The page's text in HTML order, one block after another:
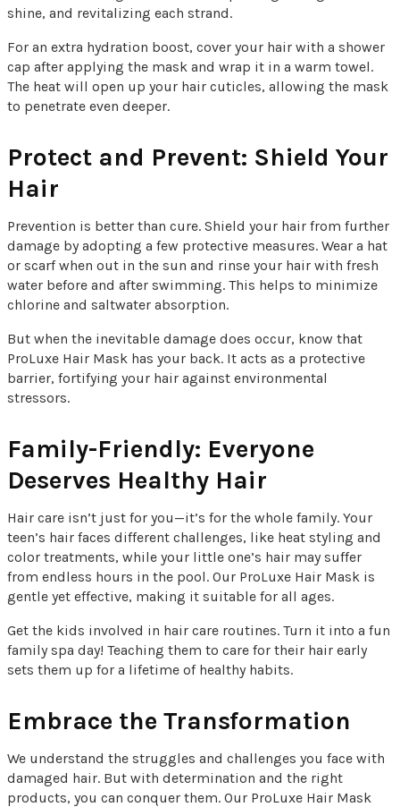
shine, and revitalizing each strand.
For an extra hydration boost, cover your hair with a shower
cap after applying the mask and wrap it in a warm towel.
The heat will open up your hair cuticles, allowing the mask
to penetrate even deeper.
Protect and Prevent: Shield Your
Hair
Prevention is better than cure. Shield your hair from further
damage by adopting a few protective measures. Wear a hat
or scarf when out in the sun and rinse your hair with fresh
water before and after swimming. This helps to minimize
chlorine and saltwater absorption.
But when the inevitable damage does occur, know that
ProLuxe Hair Mask has your back. It acts as a protective
barrier, fortifying your hair against environmental
stressors.
Family-Friendly: Everyone
Deserves Healthy Hair
Hair care isn’t just for you—it’s for the whole family. Your
teen’s hair faces different challenges, like heat styling and
color treatments, while your little one’s hair may suffer
from endless hours in the pool. Our ProLuxe Hair Mask is
gentle yet effective, making it suitable for all ages.
Get the kids involved in hair care routines. Turn it into a fun
family spa day! Teaching them to care for their hair early
sets them up for a lifetime of healthy habits.
Embrace the Transformation
We understand the struggles and challenges you face with
damaged hair. But with determination and the right
products, you can conquer them. Our ProLuxe Hair Mask